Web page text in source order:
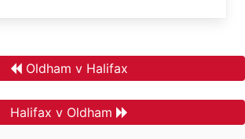
Oldham v Halifax
Halifax v Oldham